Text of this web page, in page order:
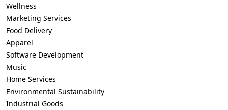
Wellness
Marketing Services
Food Delivery
Apparel
Software Development
Music
Home Services
Environmental Sustainability
Industrial Goods